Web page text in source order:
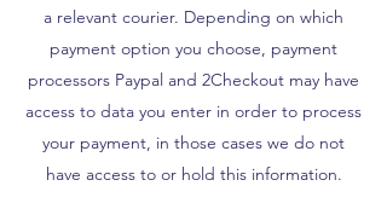
a relevant courier. Depending on which
payment option you choose, payment
processors Paypal and 2Checkout may have
access to data you enter in order to process
your payment, in those cases we do not
have access to or hold this information.